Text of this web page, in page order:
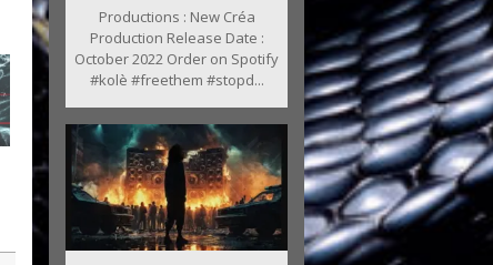
Productions : New Créa
Production Release Date :
October 2022 Order on Spotify
#kolè #freethem #stopd...